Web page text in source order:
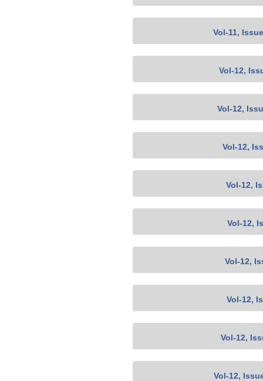
Vol-11,
Vol-12,
Vol-12,
Vol-12,
Vol-12,
Vol-12,
Vol-12,
Vol-12,
Vol-12,
Vol-12,